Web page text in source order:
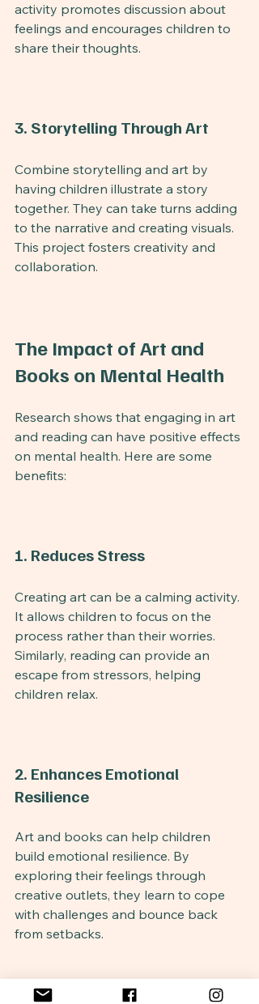
activity promotes discussion about
feelings and encourages children to
share their thoughts.
3. Storytelling Through Art
Combine storytelling and art by
having children illustrate a story
together. They can take turns adding
to the narrative and creating visuals.
This project fosters creativity and
collaboration.
The Impact of Art and
Books on Mental Health
Research shows that engaging in art
and reading can have positive effects
on mental health. Here are some
benefits:
1. Reduces Stress
Creating art can be a calming activity.
It allows children to focus on the
process rather than their worries.
Similarly, reading can provide an
escape from stressors, helping
children relax.
2. Enhances Emotional
Resilience
Art and books can help children
build emotional resilience. By
exploring their feelings through
creative outlets, they learn to cope
with challenges and bounce back
from setbacks.